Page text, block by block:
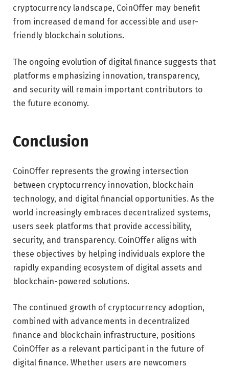
cryptocurrency landscape, CoinOffer may benefit
from increased demand for accessible and user-
friendly blockchain solutions.
The ongoing evolution of digital finance suggests that
platforms emphasizing innovation, transparency,
and security will remain important contributors to
the future economy.
Conclusion
CoinOffer represents the growing intersection
between cryptocurrency innovation, blockchain
technology, and digital financial opportunities. As the
world increasingly embraces decentralized systems,
users seek platforms that provide accessibility,
security, and transparency. CoinOffer aligns with
these objectives by helping individuals explore the
rapidly expanding ecosystem of digital assets and
blockchain-powered solutions.
The continued growth of cryptocurrency adoption,
combined with advancements in decentralized
finance and blockchain infrastructure, positions
CoinOffer as a relevant participant in the future of
digital finance. Whether users are newcomers